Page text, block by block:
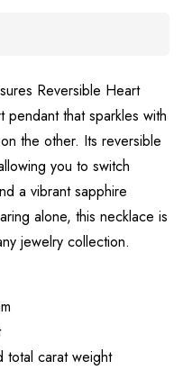
Reversible Heart
that sparkles with
the other. Its reversible
you to switch
a vibrant sapphire
alone, this necklace is
jewelry collection.
total carat weight